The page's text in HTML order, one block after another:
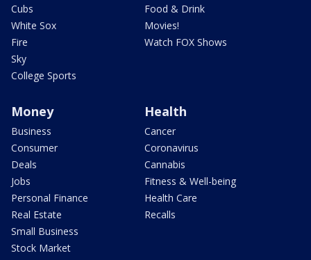
Cubs
White Sox
Fire
Sky
College Sports
Food & Drink
Movies!
Watch FOX Shows
Money
Business
Consumer
Deals
Jobs
Personal Finance
Real Estate
Small Business
Stock Market
Health
Cancer
Coronavirus
Cannabis
Fitness & Well-being
Health Care
Recalls